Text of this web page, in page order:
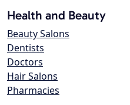
Health and Beauty
Beauty Salons
Dentists
Doctors
Hair Salons
Pharmacies